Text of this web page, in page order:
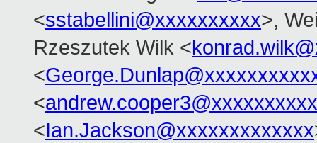
<sstabellini@xxxxxxxxxx>,
Rzeszutek Wilk <
<
<andrew.cooper3@xxxxxxxxxx
<Ian.Jackson@xxxxxxxxxxxxx